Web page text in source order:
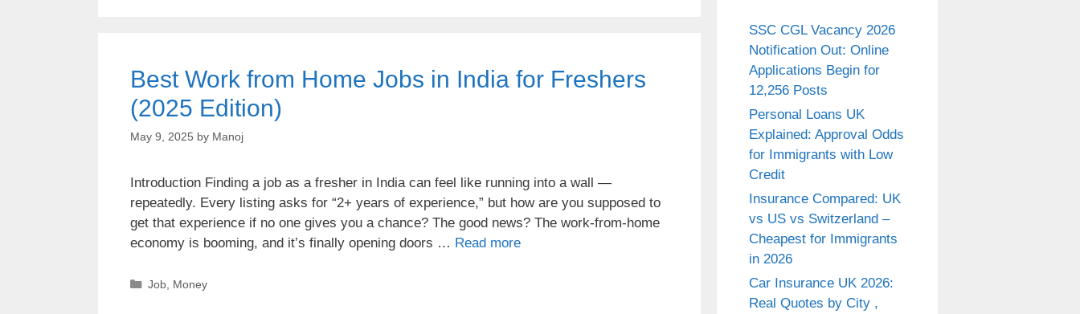
Best Work from Home Jobs in India for Freshers
(2025 Edition)
May 9, 2025 by Manoj
Introduction Finding a job as a fresher in India can feel like running into a wall —
repeatedly. Every listing asks for “2+ years of experience,” but how are you supposed to
get that experience if no one gives you a chance? The good news? The work-from-home
economy is booming, and it’s finally opening doors … Read more
Job, Money
SSC CGL Vacancy 2026
Notification Out: Online
Applications Begin for
12,256 Posts
Personal Loans UK
Explained: Approval Odds
for Immigrants with Low
Credit
Insurance Compared: UK
vs US vs Switzerland –
Cheapest for Immigrants
in 2026
Car Insurance UK 2026:
Real Quotes by City ,